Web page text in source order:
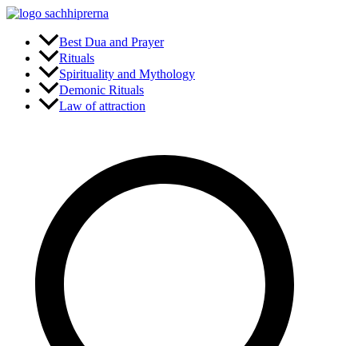
Skip
content
Best Dua and Prayer
Rituals
Spirituality and Mythology
Demonic Rituals
Law of attraction